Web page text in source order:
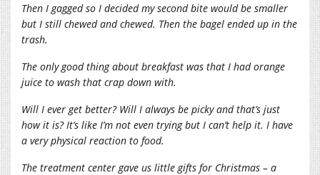
Then I gagged so I decided my second bite would be smaller
but I still chewed and chewed. Then the bagel ended up in the
trash.
The only good thing about breakfast was that I had orange
juice to wash that crap down with.
Will I ever get better? Will I always be picky and that’s just
how it is? It’s like I’m not even trying but I can’t help it. I have
a very physical reaction to food.
The treatment center gave us little gifts for Christmas – a